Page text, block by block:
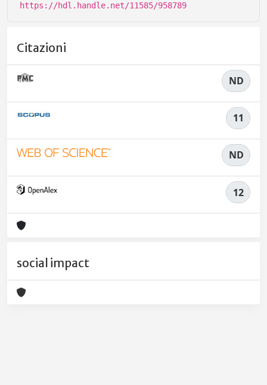
https://hdl.handle.net/11585/958789
Citazioni
ND
11
ND
12
social impact